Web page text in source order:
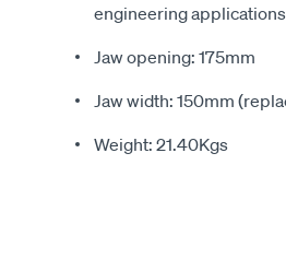
engineering applications
Jaw opening: 175mm
Jaw width: 150mm
Weight: 21.40Kgs